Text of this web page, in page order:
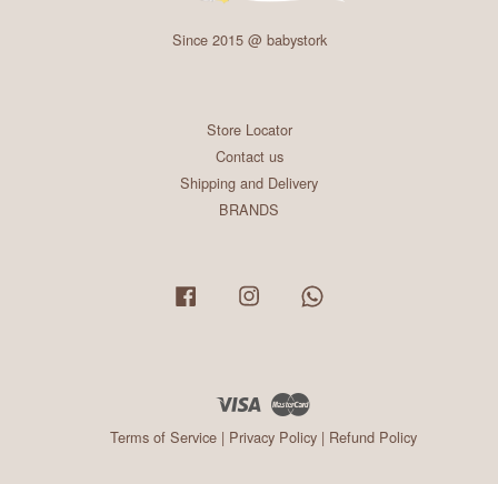
Since 2015 @ babystork
Store Locator
Contact us
Shipping and Delivery
BRANDS
Facebook Instagram
Visa
Terms of Service| Privacy Policy| Refund Policy